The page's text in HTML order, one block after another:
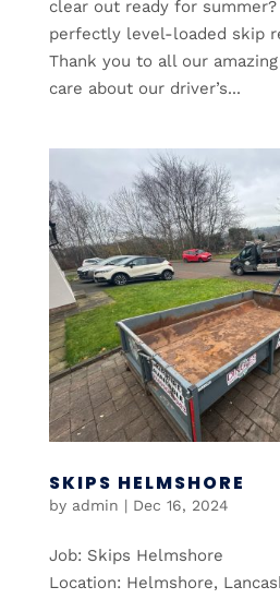
clear out ready for summer?
perfectly level-loaded skip
Thank you to all our
care about our driver’s...
SKIPS HELMSHORE
by admin | Dec 16, 2024
Job: Skips Helmshore
Location: Helmshore,